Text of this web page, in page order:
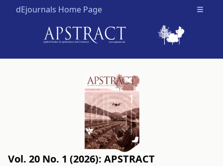
dEjournals Home Page Open
Vol. 20 No. 1 (2026): APSTRACT